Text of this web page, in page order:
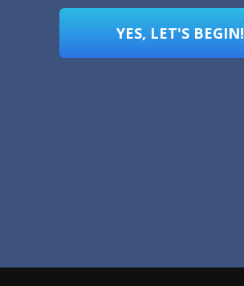
YES, LET'S BEGIN!